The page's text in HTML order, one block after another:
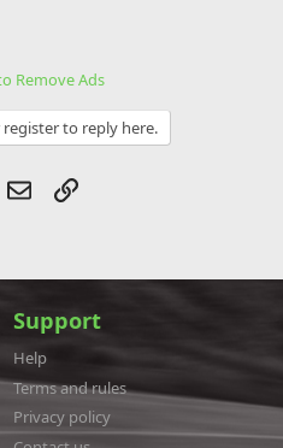
Remove Ads
to reply here.
EmailLink
Support
Help
Terms and rules
Privacy policy